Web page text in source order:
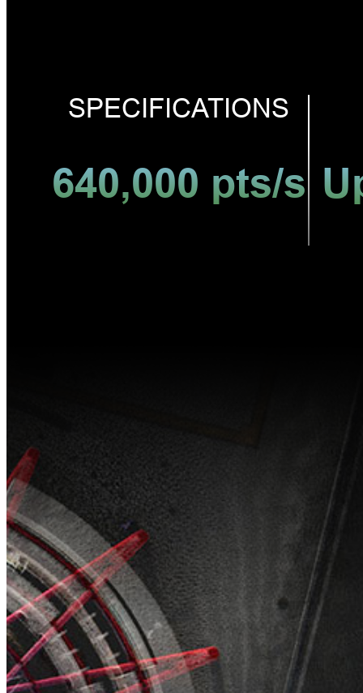
HDL-460A
External
Radio
NEW
SPECIFICATIONS
640,000 pts/s